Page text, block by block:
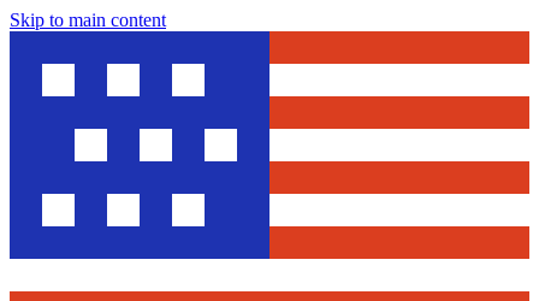
Skip to main content